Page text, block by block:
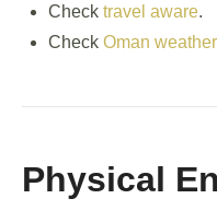
Check travel aware.
Check Oman weather
Physical